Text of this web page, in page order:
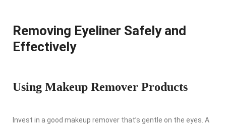
Removing Eyeliner Safely and
Effectively
Using Makeup Remover Products
Invest in a good makeup remover that’s gentle on the eyes. A